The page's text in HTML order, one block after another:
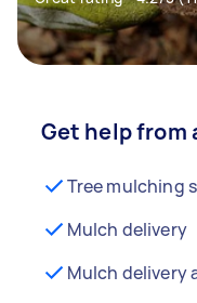
Get help from
Tree mulching
Mulch delivery
Mulch delivery